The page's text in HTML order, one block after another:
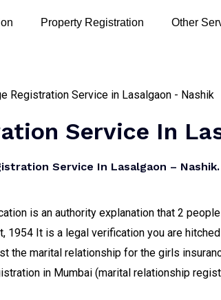
Property Registration Other
Service In
Service In Lasalgaon – Nashik.
is an authority explanation that 2
1954 It is a legal verification you are
the marital relationship for the girls
in Mumbai (marital relationship